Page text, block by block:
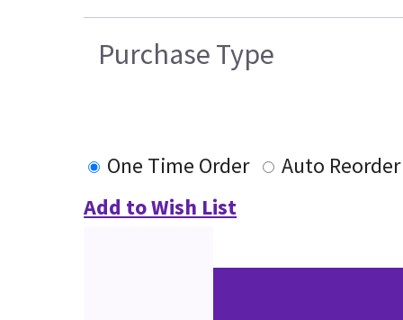
Purchase Type
One Time Order
Auto Reorder
Add to Wish List